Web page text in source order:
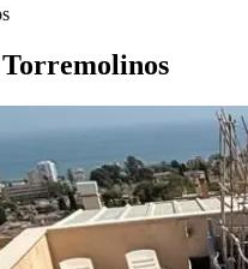
Torremolinos